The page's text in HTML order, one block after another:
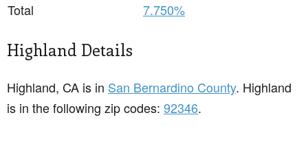
Total
7.750%
Highland Details
Highland, CA is in San Bernardino County. Highland
is in the following zip codes: 92346.